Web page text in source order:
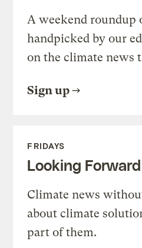
A weekend roundup
handpicked by our
on the climate news
Sign up
FRIDAYS
Looking Forward
Climate news
about climate
part of them.